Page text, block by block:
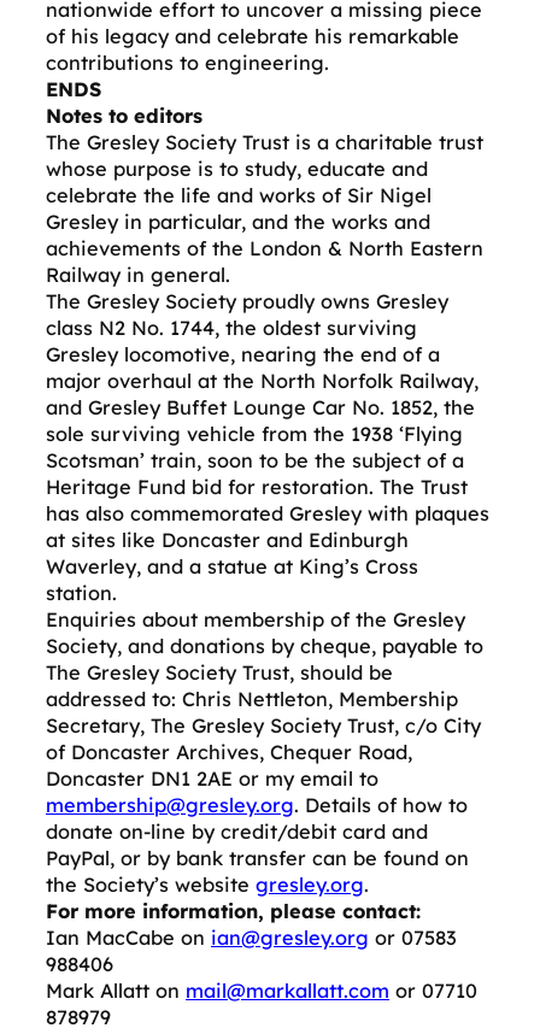
nationwide effort to uncover a missing piece
of his legacy and celebrate his remarkable
contributions to engineering.
ENDS
Notes to editors
The Gresley Society Trust is a charitable trust
whose purpose is to study, educate and
celebrate the life and works of Sir Nigel
Gresley in particular, and the works and
achievements of the London & North Eastern
Railway in general.
The Gresley Society proudly owns Gresley
class N2 No. 1744, the oldest surviving
Gresley locomotive, nearing the end of a
major overhaul at the North Norfolk Railway,
and Gresley Buffet Lounge Car No. 1852, the
sole surviving vehicle from the 1938 ‘Flying
Scotsman’ train, soon to be the subject of a
Heritage Fund bid for restoration. The Trust
has also commemorated Gresley with plaques
at sites like Doncaster and Edinburgh
Waverley, and a statue at King’s Cross
station.
Enquiries about membership of the Gresley
Society, and donations by cheque, payable to
The Gresley Society Trust, should be
addressed to: Chris Nettleton, Membership
Secretary, The Gresley Society Trust, c/o City
of Doncaster Archives, Chequer Road,
Doncaster DN1 2AE or my email to
membership@gresley.org. Details of how to
donate on-line by credit/debit card and
PayPal, or by bank transfer can be found on
the Society’s website gresley.org.
For more information, please contact:
Ian MacCabe on ian@gresley.org or 07583
988406
Mark Allatt on mail@markallatt.com or 07710
878979